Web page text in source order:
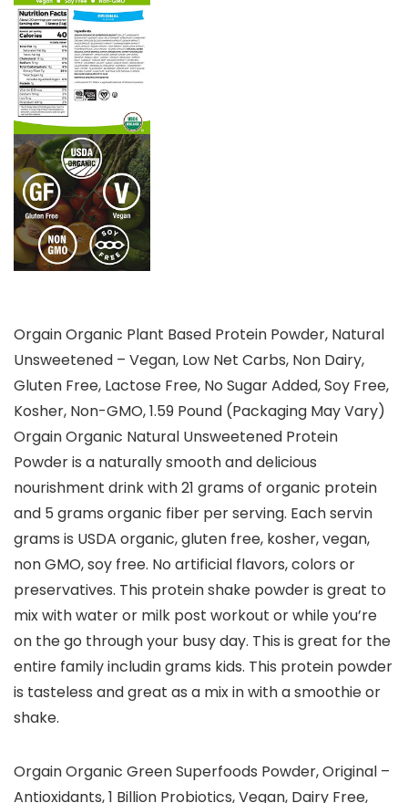
Orgain Organic Plant Based Protein Powder, Natural
Unsweetened – Vegan, Low Net Carbs, Non Dairy,
Gluten Free, Lactose Free, No Sugar Added, Soy Free,
Kosher, Non-GMO, 1.59 Pound (Packaging May Vary)
Orgain Organic Natural Unsweetened Protein
Powder is a naturally smooth and delicious
nourishment drink with 21 grams of organic protein
and 5 grams organic fiber per serving. Each servin
grams is USDA organic, gluten free, kosher, vegan,
non GMO, soy free. No artificial flavors, colors or
preservatives. This protein shake powder is great to
mix with water or milk post workout or while you’re
on the go through your busy day. This is great for the
entire family includin grams kids. This protein powder
is tasteless and great as a mix in with a smoothie or
shake.
Orgain Organic Green Superfoods Powder, Original –
Antioxidants, 1 Billion Probiotics, Vegan, Dairy Free,